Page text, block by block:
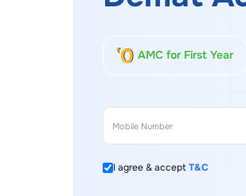
AMC for First Year
I agree & acceptT&C